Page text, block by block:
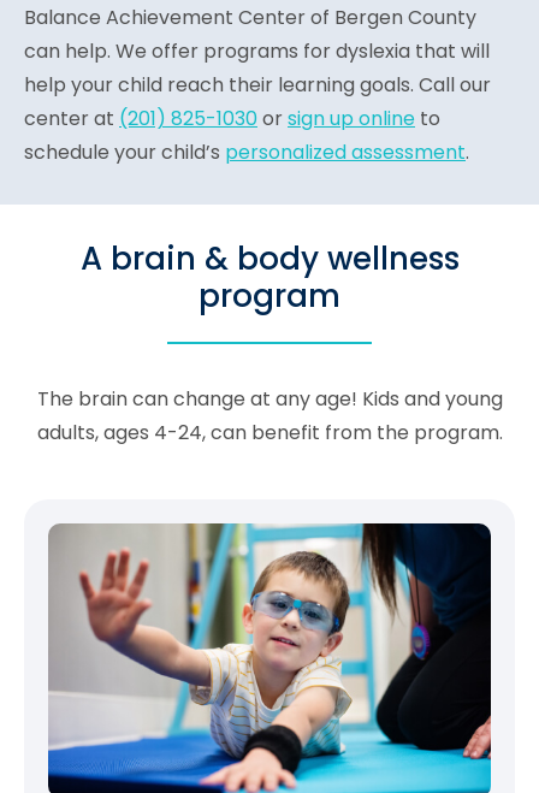
Balance Achievement Center of Bergen County
can help. We offer programs for dyslexia that will
help your child reach their learning goals. Call our
center at (201) 825-1030orsign up online to
schedule your child’s personalized assessment.
A brain & body wellness
program
The brain can change at any age! Kids and young
adults, ages 4-24, can benefit from the program.